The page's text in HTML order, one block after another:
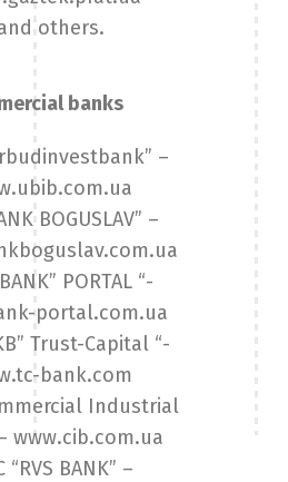
others.
banks
–
BOGUSLAV” –
PORTAL “-
portal.com.ua
Trust-Capital “-
bank.com
Industrial
www.cib.com.ua
“RVS BANK” –